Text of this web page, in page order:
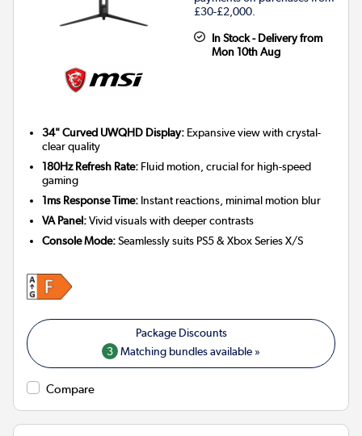
£30-£2,000.
In Stock - Delivery from
Mon 10th Aug
34" Curved UWQHD Display: Expansive view with crystal-
clear quality
180Hz Refresh Rate: Fluid motion, crucial for high-speed
gaming
1ms Response Time: Instant reactions, minimal motion blur
VA Panel:Vivid visuals with deeper contrasts
Console Mode:Seamlessly suits PS5 & Xbox Series X/S
3 Matching bundles available »
Compare